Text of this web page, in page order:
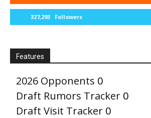
327,293 Followers
Features
2026 Opponents 0
Draft Rumors Tracker 0
Draft Visit Tracker 0